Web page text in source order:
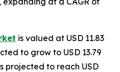
is valued at USD 11.83
to grow to USD 13.79
projected to reach USD